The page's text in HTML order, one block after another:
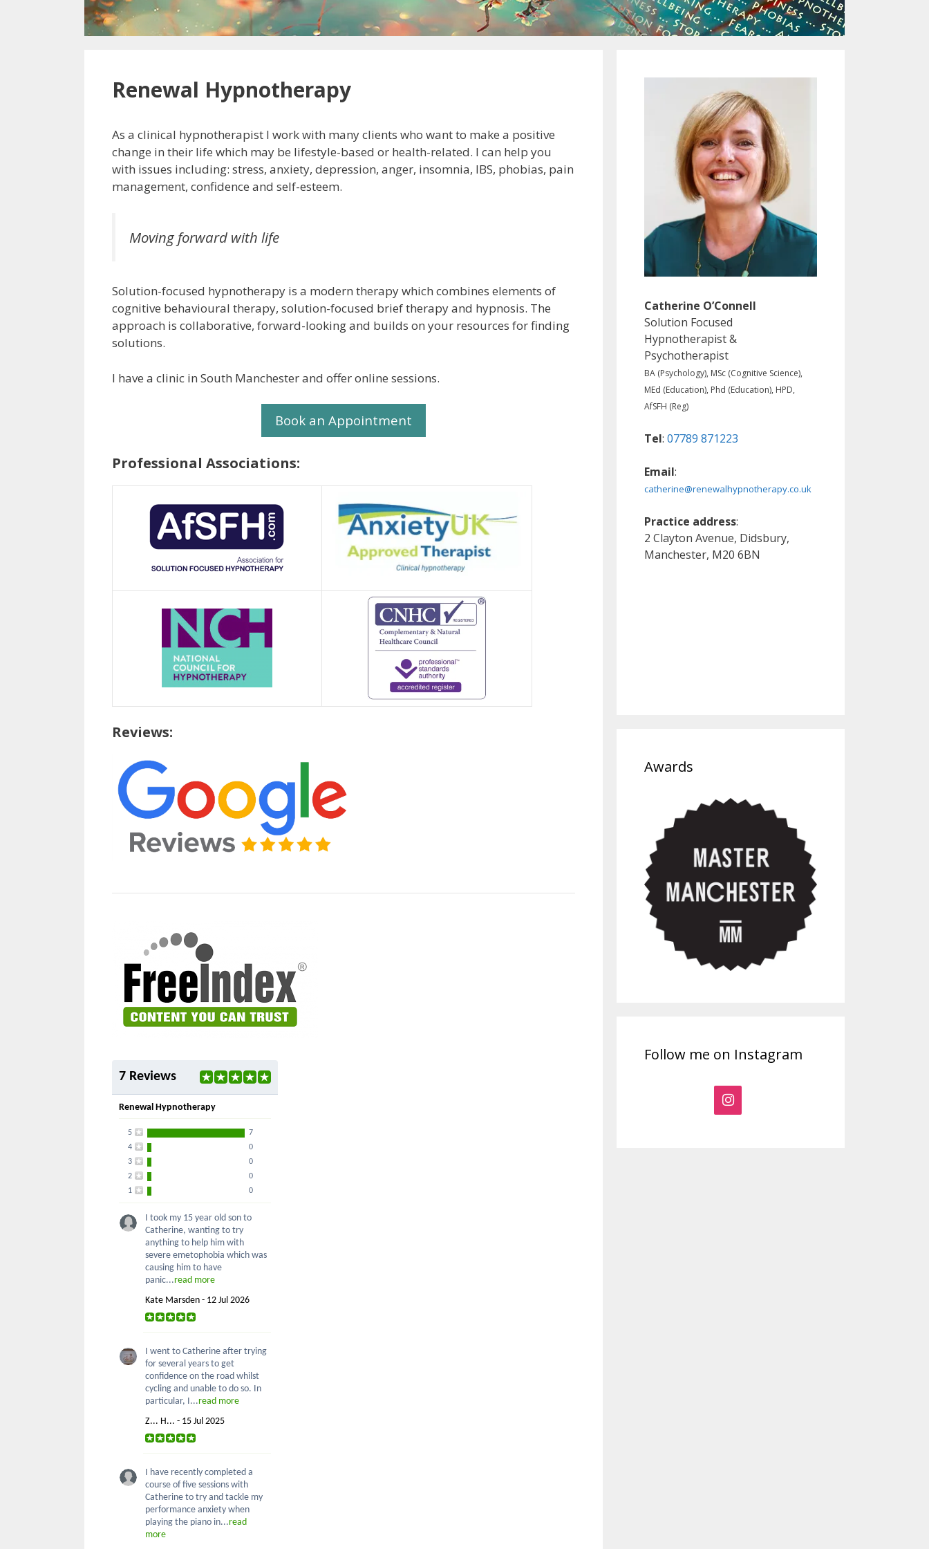
Renewal Hypnotherapy
As a clinical hypnotherapist I work with many clients who want to make a positive
change in their life which may be lifestyle-based or health-related. I can help you
with issues including: stress, anxiety, depression, anger, insomnia, IBS, phobias, pain
management, confidence and self-esteem.
Moving forward with life
Solution-focused hypnotherapy is a modern therapy which combines elements of
cognitive behavioural therapy, solution-focused brief therapy and hypnosis. The
approach is collaborative, forward-looking and builds on your resources for finding
solutions.
I have a clinic in South Manchester and offer online sessions.
Book an Appointment
Professional Associations:
Reviews:
7 Reviews
Renewal Hypnotherapy
5
7
4
0
3
0
2
0
1
0
I took my 15 year old son to
Catherine, wanting to try
anything to help him with
severe emetophobia which was
causing him to have
panic...read more
Kate Marsden - 12 Jul 2026
I went to Catherine after trying
for several years to get
confidence on the road whilst
cycling and unable to do so. In
particular, I...read more
Z... H... - 15 Jul 2025
I have recently completed a
course of five sessions with
Catherine to try and tackle my
performance anxiety when
playing the piano in...read
more
Catherine O’Connell
Solution Focused
Hypnotherapist &
Psychotherapist
BA (Psychology), MSc (Cognitive Science),
MEd (Education), Phd (Education), HPD,
AfSFH (Reg)
Tel: 07789 871223
Email:
catherine@renewalhypnotherapy.co.uk
Practice address:
2 Clayton Avenue, Didsbury,
Manchester, M20 6BN
Awards
Follow me on Instagram